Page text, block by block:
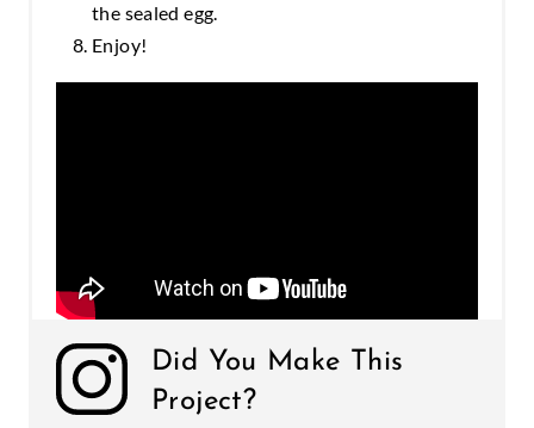
the sealed egg.
Enjoy!
Did You Make This
Project?